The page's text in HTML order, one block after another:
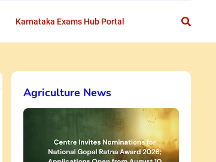
Karnataka Exams Hub Portal
Agriculture News